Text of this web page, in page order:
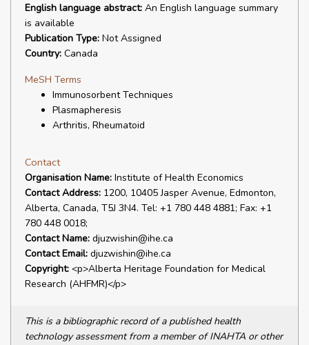
English language abstract: An English language summary
is available
Publication Type: Not Assigned
Country: Canada
MeSH Terms
Immunosorbent Techniques
Plasmapheresis
Arthritis, Rheumatoid
Contact
Organisation Name: Institute of Health Economics
Contact Address: 1200, 10405 Jasper Avenue, Edmonton,
Alberta, Canada, T5J 3N4. Tel: +1 780 448 4881; Fax: +1
780 448 0018;
Contact Name: djuzwishin@ihe.ca
Contact Email: djuzwishin@ihe.ca
Copyright: <p>Alberta Heritage Foundation for Medical
Research (AHFMR)</p>
This is a bibliographic record of a published health
technology assessment from a member of INAHTA or other